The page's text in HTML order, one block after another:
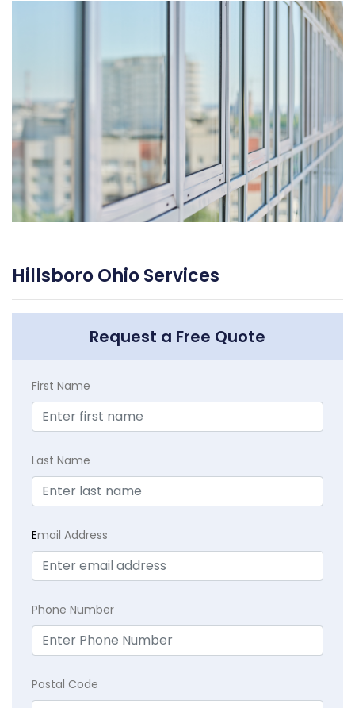
Hillsboro Ohio Services
Request a Free Quote
First Name
Last Name
Email Address
Phone Number
Postal Code